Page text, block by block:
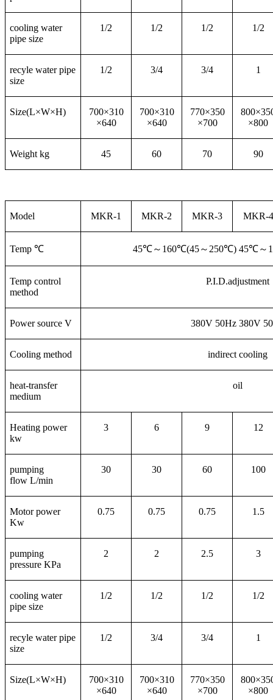
cooling water
pipe size
1/2 1/2 1/2 1/2
recyle water pipe
size
1/2 3/4 3/4 1
Size(L×W×H)
700×310
×640
700×310
×640
770×350
×700
×800
Weight kg 45 60 70 90
Model MKR-1 MKR-2 MKR-3 MKR-4
Temp ℃ 45℃～160℃(45～250℃) 45℃～
Temp control
method
P.I.D.adjustment
Power source V 380V 50Hz 380V
Cooling method indirect cooling
heat-transfer
medium
oil
Heating power
kw
3 6 9 12
pumping
flow L/min
30 30 60 100
Motor power
Kw
0.75 0.75 0.75 1.5
pumping
pressure KPa
2 2 2.5 3
cooling water
pipe size
1/2 1/2 1/2 1/2
recyle water pipe
size
1/2 3/4 3/4 1
Size(L×W×H)
700×310
×640
700×310
×640
770×350
×700
×800